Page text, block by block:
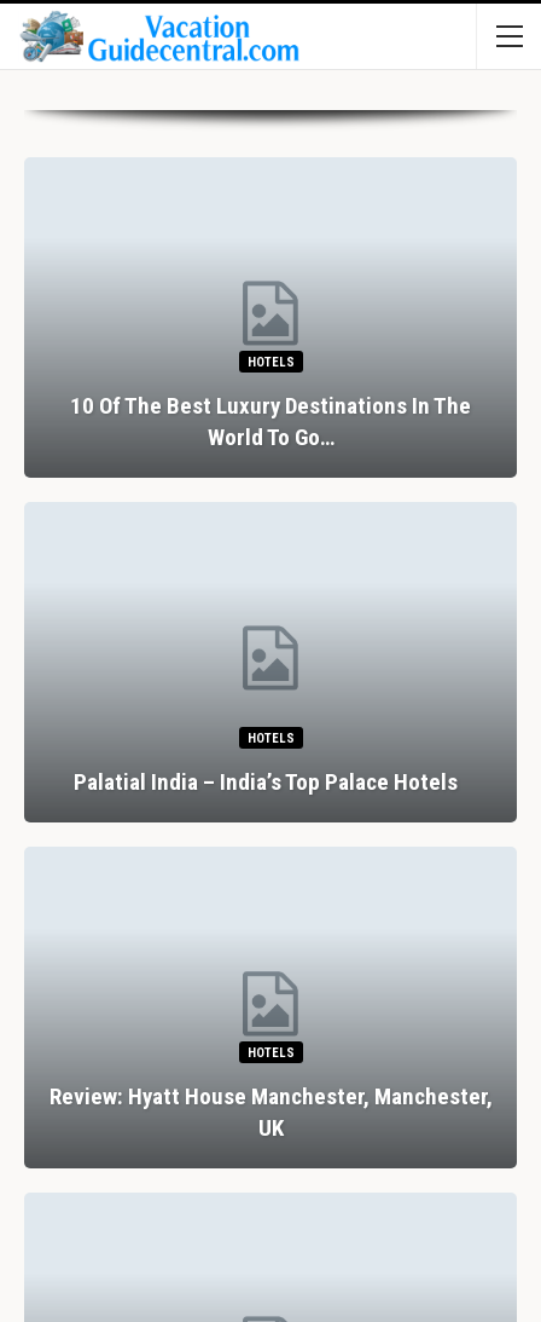
HOTELS
10 Of The Best Luxury Destinations In The
World To Go…
HOTELS
Palatial India – India’s Top Palace Hotels
HOTELS
Review: Hyatt House Manchester, Manchester,
UK